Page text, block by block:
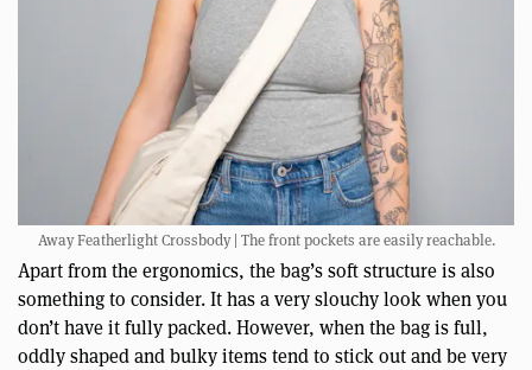
Away Featherlight Crossbody | The front pockets are easily reachable.
Apart from the ergonomics, the bag’s soft structure is also
something to consider. It has a very slouchy look when you
don’t have it fully packed. However, when the bag is full,
oddly shaped and bulky items tend to stick out and be very